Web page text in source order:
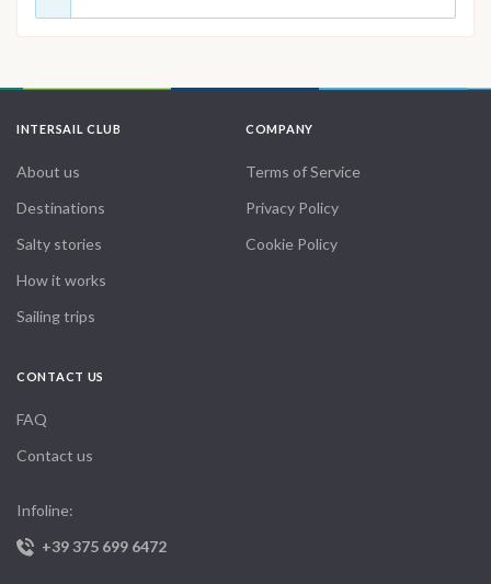
INTERSAIL CLUB
About us
Destinations
Salty stories
How it works
Sailing trips
COMPANY
Terms of Service
Privacy Policy
Cookie Policy
CONTACT US
FAQ
Contact us
Infoline:
+39 375 699 6472